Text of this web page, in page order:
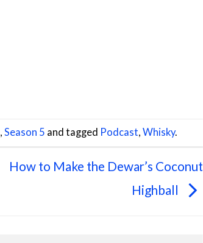
, Season 5 and tagged Podcast, Whisky.
How to Make the Dewar’s Coconut
Highball